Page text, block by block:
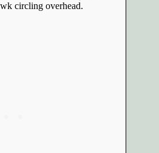
circling overhead.